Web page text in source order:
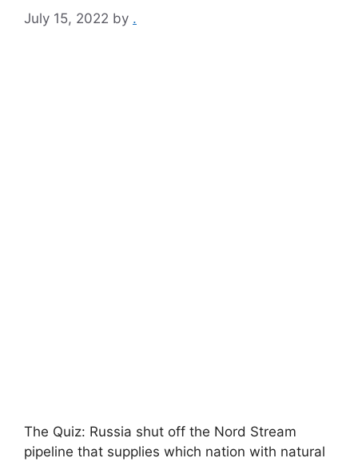
July 15, 2022 by .
The Quiz: Russia shut off the Nord Stream
pipeline that supplies which nation with natural